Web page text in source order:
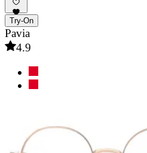
Try-On
Pavia
4.9